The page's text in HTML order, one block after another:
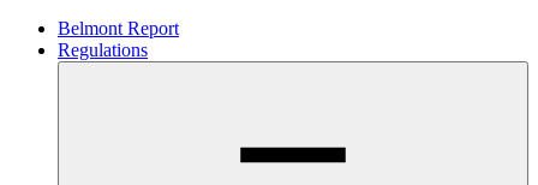
Belmont Report
Regulations